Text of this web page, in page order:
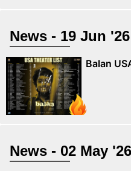
News - 19 Jun '26
Balan
News - 02 May '26